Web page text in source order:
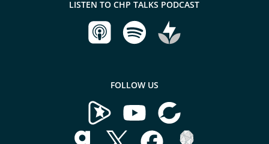
LISTEN TO CHP TALKS PODCAST
FOLLOW US